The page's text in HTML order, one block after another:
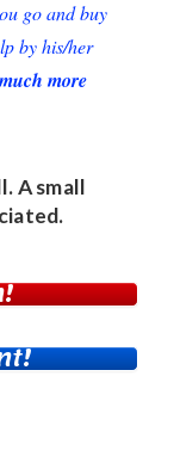
go and buy
by his/her
more
A small